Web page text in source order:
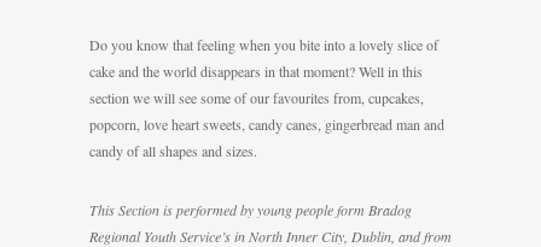
Do you know that feeling when you bite into a lovely slice of
cake and the world disappears in that moment? Well in this
section we will see some of our favourites from, cupcakes,
popcorn, love heart sweets, candy canes, gingerbread man and
candy of all shapes and sizes.
This Section is performed by young people form Bradog
Regional Youth Service’s in North Inner City, Dublin, and from